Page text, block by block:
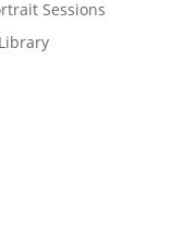
Sessions